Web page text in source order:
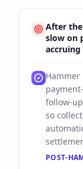
After
slow on
accruing
follow-
so
POST-